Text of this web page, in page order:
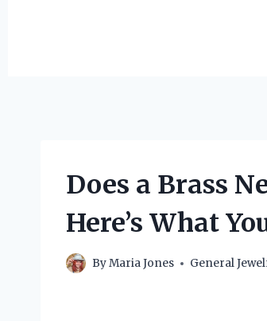
Does a Brass
Here’s What
ByMaria Jones General